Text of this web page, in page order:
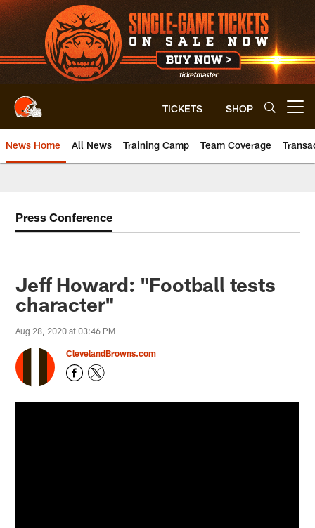
Skip
to
main
content
TICKETS SHOP
News Home All News Training Camp Team Coverage
Press Conference
Jeff Howard: "Football tests
character"
Aug 28, 2020 at 03:46 PM
ClevelandBrowns.com